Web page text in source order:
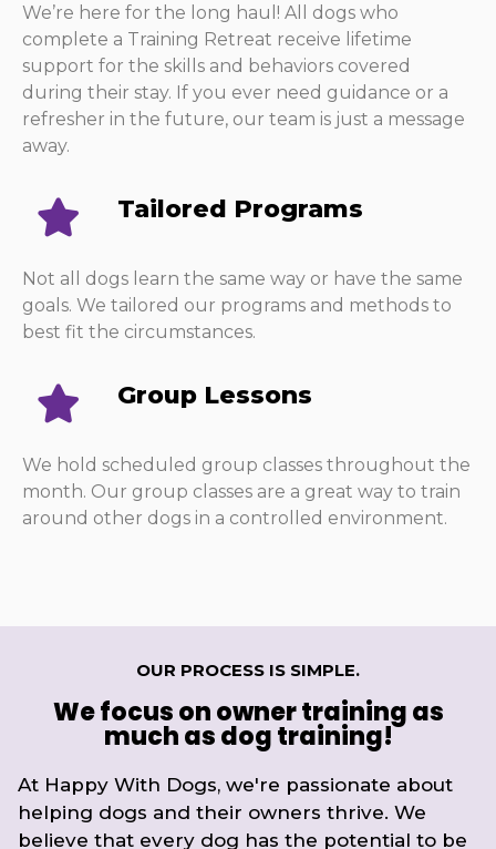
We’re here for the long haul! All dogs who
complete a Training Retreat receive lifetime
support for the skills and behaviors covered
during their stay. If you ever need guidance or a
refresher in the future, our team is just a message
away.
Tailored Programs
Not all dogs learn the same way or have the same
goals. We tailored our programs and methods to
best fit the circumstances.
Group Lessons
We hold scheduled group classes throughout the
month. Our group classes are a great way to train
around other dogs in a controlled environment.
OUR PROCESS IS SIMPLE.
We focus on owner training as
much as dog training!
At Happy With Dogs, we're passionate about
helping dogs and their owners thrive. We
believe that every dog has the potential to be